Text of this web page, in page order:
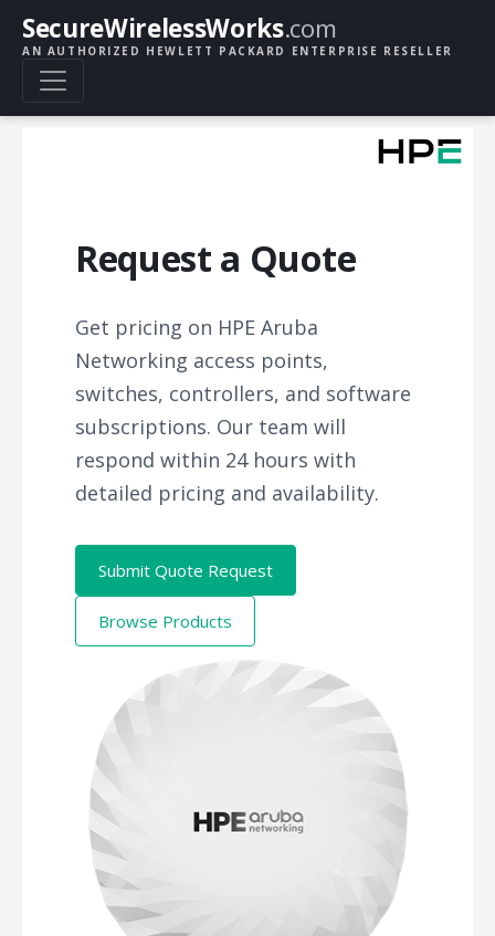
SecureWirelessWorks.com
AN AUTHORIZED HEWLETT PACKARD ENTERPRISE RESELLER
Request a Quote
Get pricing on HPE Aruba
Networking access points,
switches, controllers, and software
subscriptions. Our team will
respond within 24 hours with
detailed pricing and availability.
Submit Quote Request
Browse Products